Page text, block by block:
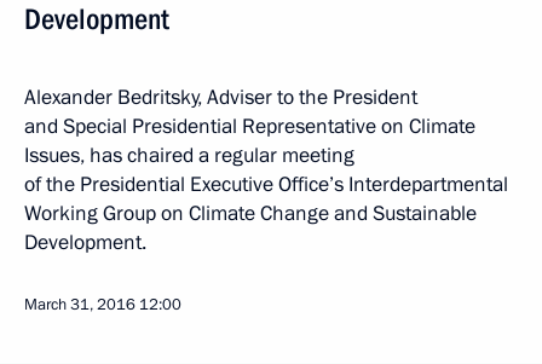
Development
Alexander Bedritsky, Adviser to the President
and Special Presidential Representative on Climate
Issues, has chaired a regular meeting
of the Presidential Executive Office’s Interdepartmental
Working Group on Climate Change and Sustainable
Development.
March 31, 2016 12:00